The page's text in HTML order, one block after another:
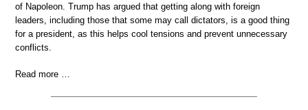
of Napoleon. Trump has argued that getting along with foreign
leaders, including those that some may call dictators, is a good thing
for a president, as this helps cool tensions and prevent unnecessary
conflicts.
Read more …